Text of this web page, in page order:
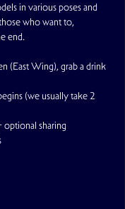
in various poses and
who want to,
end.
(East Wing), grab a drink
(we usually take 2
sharing